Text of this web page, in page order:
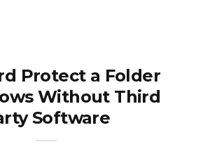
Protect a Folder
Without Third
Software